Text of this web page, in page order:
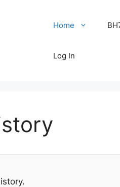
Home
Log In